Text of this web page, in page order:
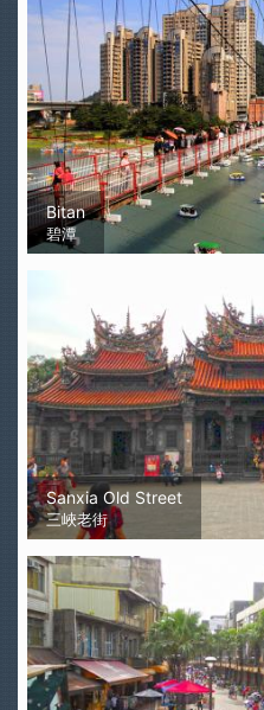
Bitan
碧潭
Sanxia Old Street
三峽老街